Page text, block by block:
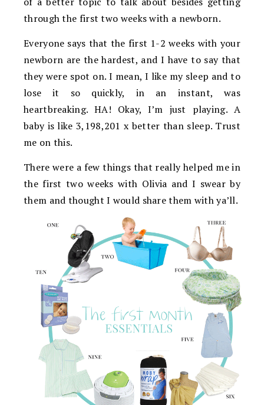
through the first two weeks with a newborn.
Everyone says that the first 1-2 weeks with your
newborn are the hardest, and I have to say that
they were spot on. I mean, I like my sleep and to
lose it so quickly, in an instant, was
heartbreaking. HA! Okay, I’m just playing. A
baby is like 3,198,201 x better than sleep. Trust
me on this.
There were a few things that really helped me in
the first two weeks with Olivia and I swear by
them and thought I would share them with ya’ll.